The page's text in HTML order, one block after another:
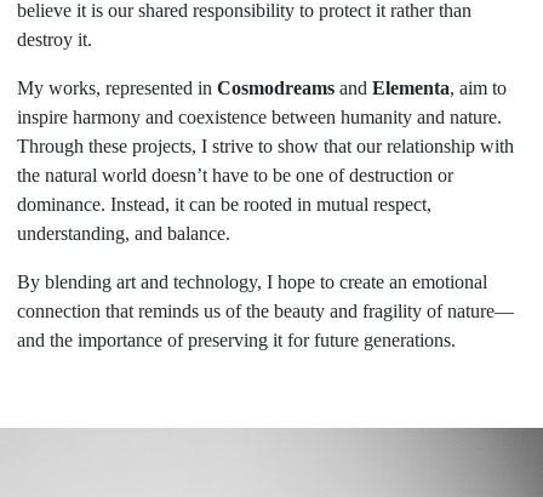
believe it is our shared responsibility to protect it rather than
destroy it.
My works, represented in Cosmodreams and Elementa, aim to
inspire harmony and coexistence between humanity and nature.
Through these projects, I strive to show that our relationship with
the natural world doesn’t have to be one of destruction or
dominance. Instead, it can be rooted in mutual respect,
understanding, and balance.
By blending art and technology, I hope to create an emotional
connection that reminds us of the beauty and fragility of nature—
and the importance of preserving it for future generations.